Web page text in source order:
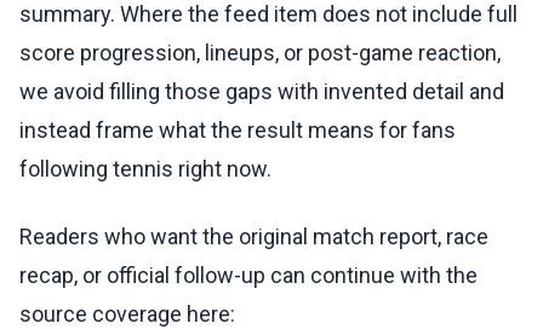
summary. Where the feed item does not include full
score progression, lineups, or post-game reaction,
we avoid filling those gaps with invented detail and
instead frame what the result means for fans
following tennis right now.
Readers who want the original match report, race
recap, or official follow-up can continue with the
source coverage here: